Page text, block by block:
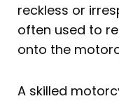
reckless or
often used to
onto the
A skilled